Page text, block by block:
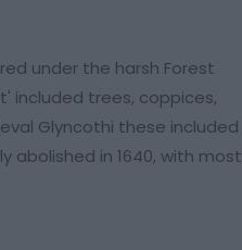
under the harsh Forest
included trees, coppices,
Glyncothi these included
abolished in 1640, with most